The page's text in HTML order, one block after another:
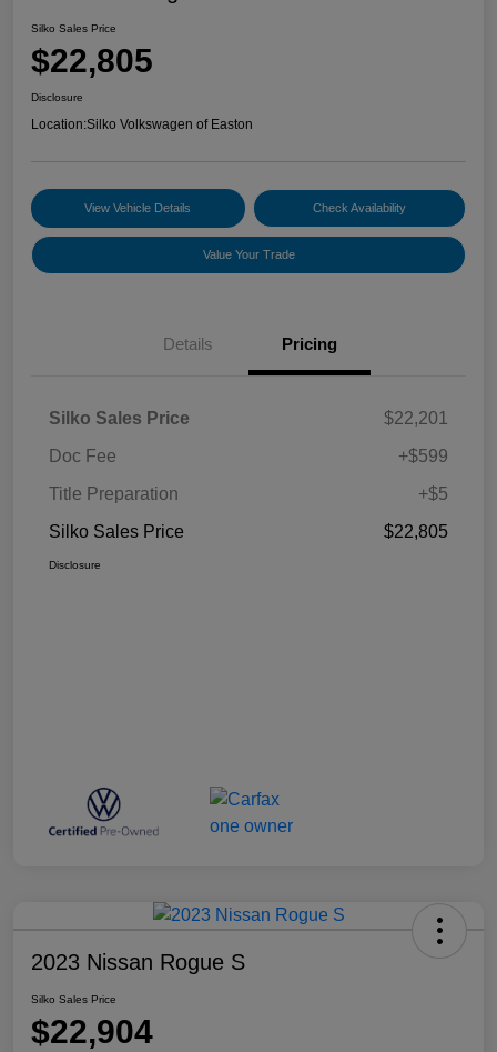
Silko Sales Price
$22,805
Disclosure
Location:Silko Volkswagen of Easton
View Vehicle Details Check Availability
Value Your Trade
Details Pricing
Silko Sales Price
$22,201
Doc Fee
+$599
Title Preparation
+$5
Silko Sales Price
$22,805
Disclosure
2023 Nissan Rogue S
Silko Sales Price
$22,904